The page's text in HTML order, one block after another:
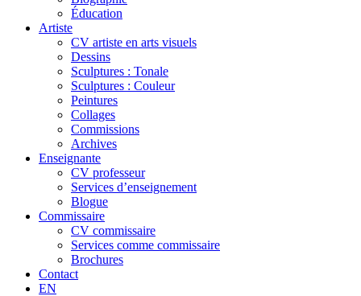
Éducation
Artiste
CV artiste en arts visuels
Dessins
Sculptures : Tonale
Sculptures : Couleur
Peintures
Collages
Commissions
Archives
Enseignante
CV professeur
Services d’enseignement
Blogue
Commissaire
CV commissaire
Services comme commissaire
Brochures
Contact
EN